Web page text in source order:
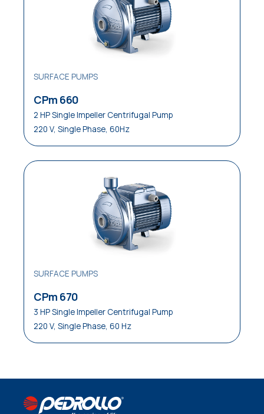
SURFACE PUMPS
CPm 660
2 HP Single Impeller Centrifugal Pump
220 V, Single Phase, 60Hz
SURFACE PUMPS
CPm 670
3 HP Single Impeller Centrifugal Pump
220 V, Single Phase, 60 Hz